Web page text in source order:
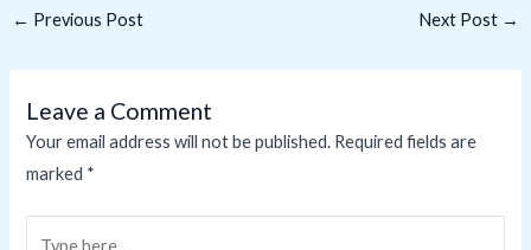
← Previous Post Next Post →
Leave a Comment
Your email address will not be published. Required fields are
marked *